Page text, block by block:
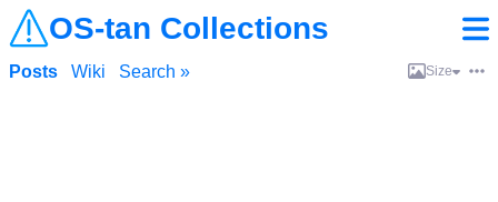
OS-tan Collections
Posts Wiki Search » Size